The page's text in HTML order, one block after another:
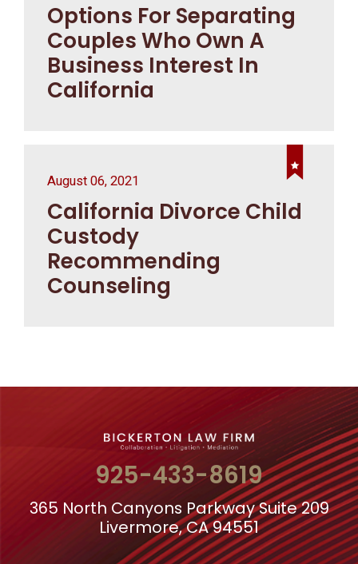
Options For Separating
Couples Who Own A
Business Interest In
California
August 06, 2021
California Divorce Child
Custody
Recommending
Counseling
925-433-8619
365 North Canyons Parkway Suite 209
Livermore, CA 94551